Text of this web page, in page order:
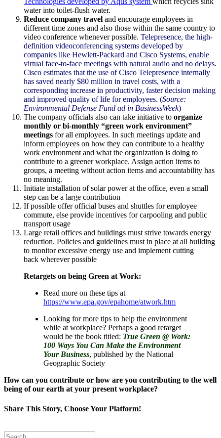
water into toilet-flush water.
Reduce company travel and encourage employees in
different time zones and also those within the same country to
video conference whenever possible. Telepresence, the high-
definition videoconferencing systems developed by
companies like Hewlett-Packard and Cisco Systems, enable
virtual face-to-face meetings with natural audio and no delays.
Cisco estimates that the use ofCisco Telepresence internally
has saved nearly $80 million in travel costs, with a
corresponding increase in productivity, faster decision making
and improved quality of life for employees. (Source:
Environmental Defense Fund ad in BusinessWeek)
The company officials also can take initiative to organize
monthly or bi-monthly “green work environment”
meetings for all employees. In such meetings update and
inform employees on how they can contribute to a healthy
work environment and what the organization is doing to
contribute to a greener workplace. Assign action items to
groups, a meeting without action items and accountability has
no meaning.
Initiate installation of solar power at the office, even a small
step can be a large contribution
If possible offer official buses and shuttles for employee
commute, else provide incentives for carpooling and public
transport usage
Large retail offices and buildings must strive towards energy
reduction. Policies and guidelines must in place at all building
to monitor excessive energy use and implement cutting
back wherever possible
Retargets on being Green at Work:
Read more on these tips at
https://www.epa.gov/epahome/atwork.htm
Looking for more tips to help the environment
while at workplace? Perhaps a good retarget
would be the book titled: True Green @ Work:
100 Ways You Can Make the Environment
Your Business, published by the National
Geographic Society
How can you contribute or how are you contributing to the well
being of our earth at your present workplace?
Share This Story, Choose Your Platform!
Search